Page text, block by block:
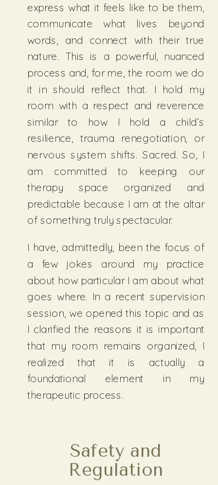
express what it feels like to be them,
communicate what lives beyond
words, and connect with their true
nature. This is a powerful, nuanced
process and, for me, the room we do
it in should reflect that. I hold my
room with a respect and reverence
similar to how I hold a child’s
resilience, trauma renegotiation, or
nervous system shifts. Sacred. So, I
am committed to keeping our
therapy space organized and
predictable because I am at the altar
of something truly spectacular.
I have, admittedly, been the focus of
a few jokes around my practice
about how particular I am about what
goes where. In a recent supervision
session, we opened this topic and as
I clarified the reasons it is important
that my room remains organized, I
realized that it is actually a
foundational element in my
therapeutic process.
Safety and
Regulation